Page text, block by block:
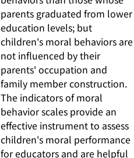
parents graduated from lower
education levels; but
children's moral behaviors are
not influenced by their
parents' occupation and
family member construction.
The indicators of moral
behavior scales provide an
effective instrument to assess
children's moral performance
for educators and are helpful